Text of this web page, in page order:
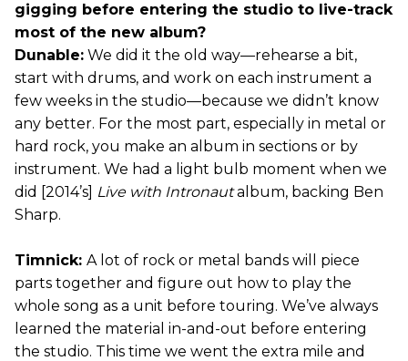
gigging before entering the studio to live-track
most of the new album?
Dunable: We did it the old way—rehearse a bit,
start with drums, and work on each instrument a
few weeks in the studio—because we didn’t know
any better. For the most part, especially in metal or
hard rock, you make an album in sections or by
instrument. We had a light bulb moment when we
did [2014’s] Live with Intronautalbum, backing Ben
Sharp.
Timnick: A lot of rock or metal bands will piece
parts together and figure out how to play the
whole song as a unit before touring. We’ve always
learned the material in-and-out before entering
the studio. This time we went the extra mile and